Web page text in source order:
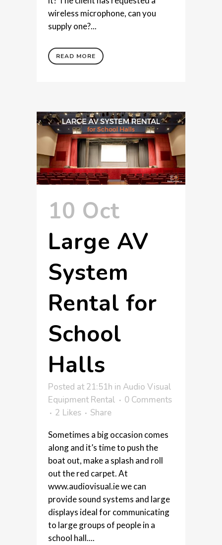
wireless microphone, can you
supply one?...
READ MORE
10 Oct
Large AV
System
Rental for
School
Halls
Posted at 21:51h in Audio Visual
Equipment Rental
0 Comments
2 Likes Share
Sometimes a big occasion comes
along and it’s time to push the
boat out, make a splash and roll
out the red carpet. At
www.audiovisual.ie we can
provide sound systems and large
displays ideal for communicating
to large groups of people in a
school hall....